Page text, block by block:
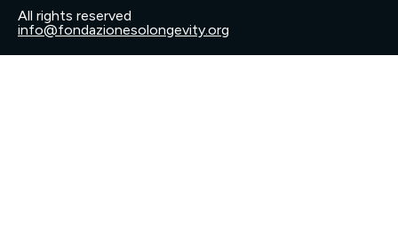
All rights reserved
info@fondazionesolongevity.org